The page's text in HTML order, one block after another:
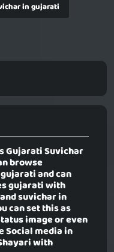
in gujarati
Gujarati Suvichar
browse
and can
gujarati with
suvichar in
can set this as
image or even
Social media in
with